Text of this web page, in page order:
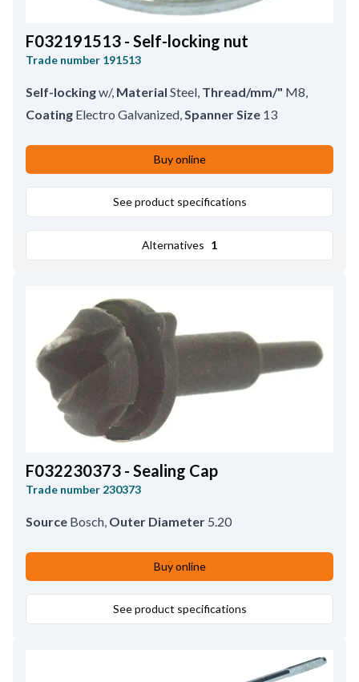
F032191513 - Self-locking nut
Trade number 191513
Self-lockingw/, Material Steel, Thread/mm/" M8,
Coating Electro Galvanized,Spanner Size 13
Buy online
See product specifications
Alternatives 1
F032230373 - Sealing Cap
Trade number 230373
Source Bosch, Outer Diameter 5.20
Buy online
See product specifications